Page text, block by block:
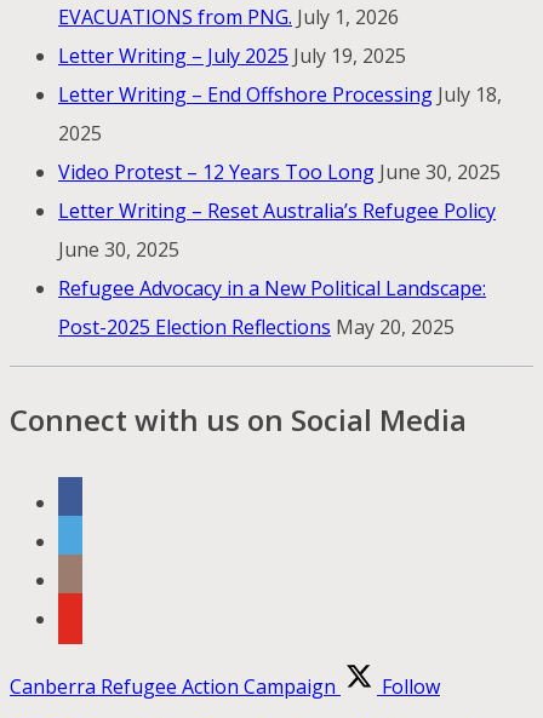
EVACUATIONS from PNG. July 1, 2026
Letter Writing – July 2025 July 19, 2025
Letter Writing – End Offshore Processing July 18,
2025
Video Protest – 12 Years Too Long June 30, 2025
Letter Writing – Reset Australia’s Refugee Policy
June 30, 2025
Refugee Advocacy in a New Political Landscape:
Post-2025 Election Reflections May 20, 2025
Connect with us on Social Media
Canberra Refugee Action Campaign
Follow